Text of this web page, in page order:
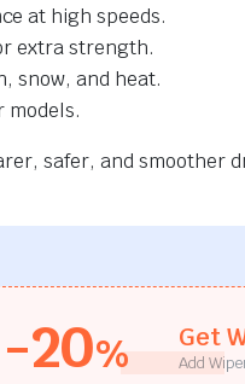
at high speeds.
extra strength.
snow, and heat.
models.
safer, and smoother
-20% Get
Add